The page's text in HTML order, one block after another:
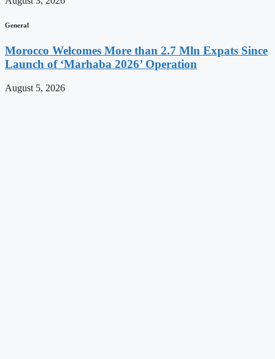
General
Morocco Welcomes More than 2.7 Mln Expats Since
Launch of ‘Marhaba 2026’ Operation
August 5, 2026